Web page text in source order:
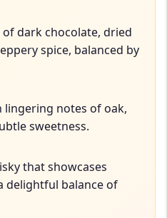
dark chocolate, dried
spice, balanced by
notes of oak,
sweetness.
that showcases
delightful balance of